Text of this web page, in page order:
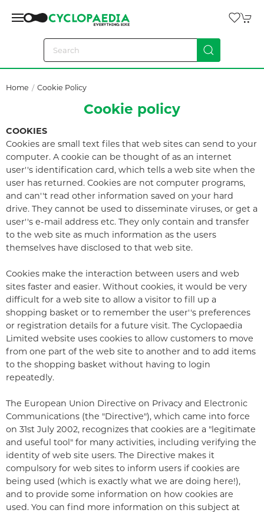
Home Cookie Policy
Cookie policy
COOKIES
Cookies are small text files that web sites can send to your
computer. A cookie can be thought of as an internet
user''s identification card, which tells a web site when the
user has returned. Cookies are not computer programs,
and can''t read other information saved on your hard
drive. They cannot be used to disseminate viruses, or get a
user''s e-mail address etc. They only contain and transfer
to the web site as much information as the users
themselves have disclosed to that web site.
Cookies make the interaction between users and web
sites faster and easier. Without cookies, it would be very
difficult for a web site to allow a visitor to fill up a
shopping basket or to remember the user''s preferences
or registration details for a future visit. The Cyclopaedia
Limited website uses cookies to allow customers to move
from one part of the web site to another and to add items
to the shopping basket without having to login
repeatedly.
The European Union Directive on Privacy and Electronic
Communications (the "Directive"), which came into force
on 31st July 2002, recognizes that cookies are a "legitimate
and useful tool" for many activities, including verifying the
identity of web site users. The Directive makes it
compulsory for web sites to inform users if cookies are
being used (which is exactly what we are doing here!),
and to provide some information on how cookies are
used. You can find more information on this subject at